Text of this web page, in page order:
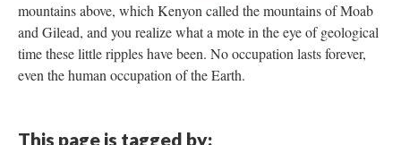
mountains above, which Kenyon called the mountains of Moab
and Gilead, and you realize what a mote in the eye of geological
time these little ripples have been. No occupation lasts forever,
even the human occupation of the Earth.
This page is tagged by: